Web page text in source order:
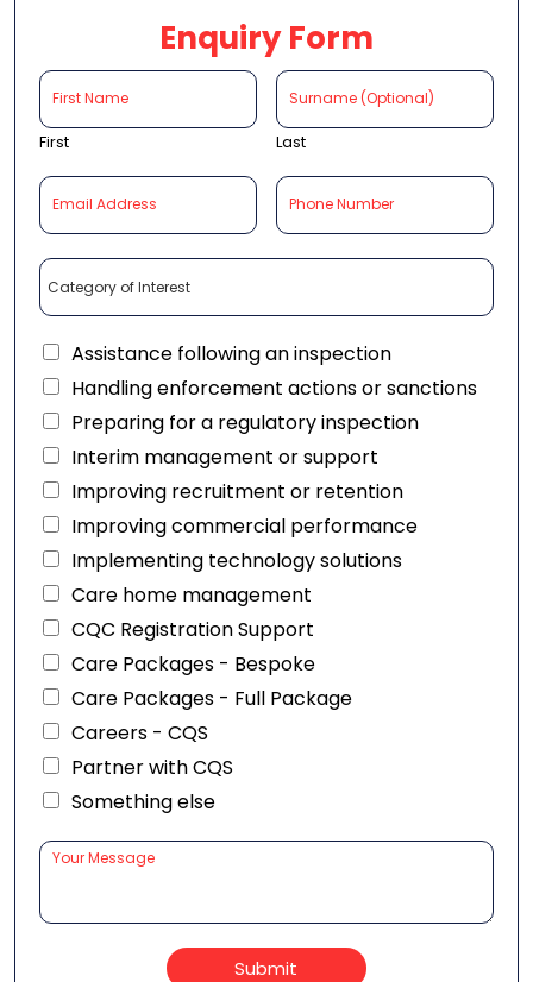
Enquiry Form
First Last
Assistance following an inspection
Handling enforcement actions or sanctions
Preparing for a regulatory inspection
Interim management or support
Improving recruitment or retention
Improving commercial performance
Implementing technology solutions
Care home management
CQC Registration Support
Care Packages - Bespoke
Care Packages - Full Package
Careers - CQS
Partner with CQS
Something else
Submit